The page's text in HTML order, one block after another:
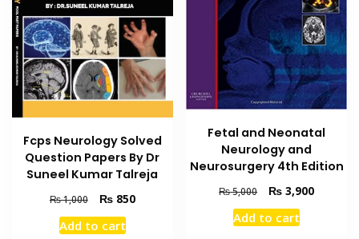
Fcps Neurology Solved
Question Papers By Dr
Suneel Kumar Talreja
₨1,000
Original
price
was:
₨850Current
Add to cart
Fetal and Neonatal
Neurology and
Neurosurgery 4th Edition
₨5,000
Original
price
was:
₨ 3,900Current
Add to cart